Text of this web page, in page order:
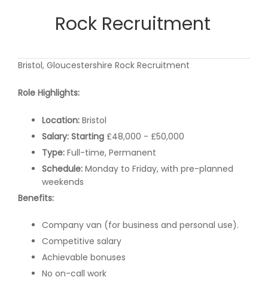
Rock Recruitment
Bristol, Gloucestershire Rock Recruitment
Role Highlights:
Location: Bristol
Salary: Starting £48,000 - £50,000
Type: Full-time, Permanent
Schedule: Monday to Friday, with pre-planned
weekends
Benefits:
Company van (for business and personal use).
Competitive salary
Achievable bonuses
No on-call work